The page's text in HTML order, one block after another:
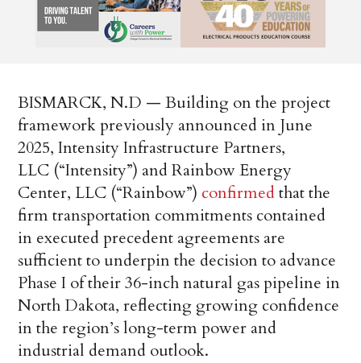
BISMARCK, N.D — Building on the project
framework previously announced in June
2025, Intensity Infrastructure Partners,
LLC (“Intensity”) and Rainbow Energy
Center, LLC (“Rainbow”) confirmedthat the
firm transportation commitments contained
in executed precedent agreements are
sufficient to underpin the decision to advance
Phase I of their 36-inch natural gas pipeline in
North Dakota, reflecting growing confidence
in the region’s long-term power and
industrial demand outlook.